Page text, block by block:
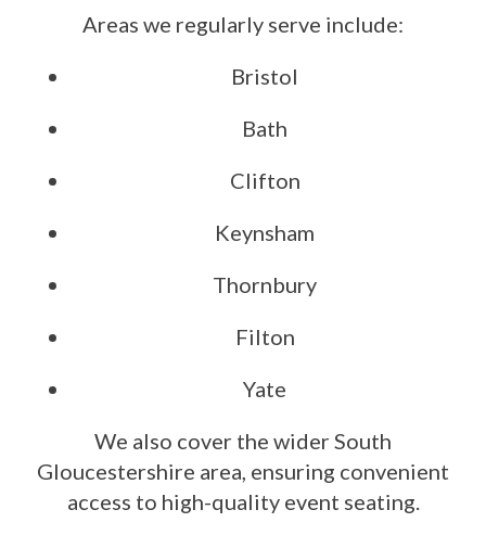
Areas we regularly serve include:
Bristol
Bath
Clifton
Keynsham
Thornbury
Filton
Yate
We also cover the wider South
Gloucestershire area, ensuring convenient
access to high-quality event seating.